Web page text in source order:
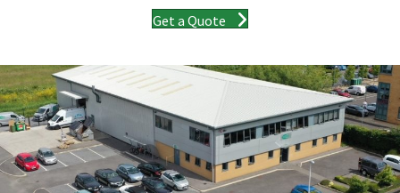
Get a Quote